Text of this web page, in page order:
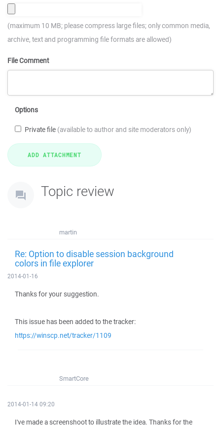
(maximum 10 MB; please compress large files; only common media,
archive, text and programming file formats are allowed)
File Comment
Options
Private file (available to author and site moderators only)
Topic review
martin
Re: Option to disable session background
colors in file explorer
2014-01-16
Thanks for your suggestion.
This issue has been added to the tracker:
https://winscp.net/tracker/1109
SmartCore
2014-01-14 09:20
I've made a screenshoot to illustrate the idea. Thanks for the